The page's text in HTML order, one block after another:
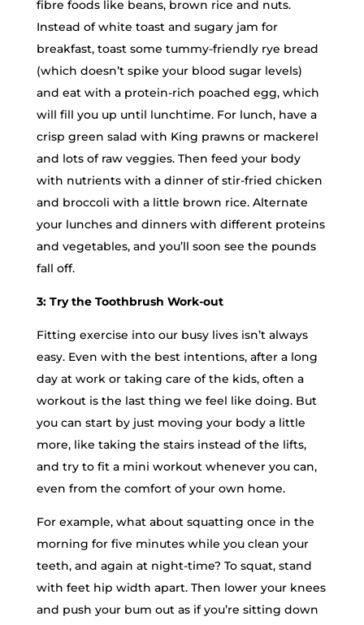
fibre foods like beans, brown rice and nuts.
Instead of white toast and sugary jam for
breakfast, toast some tummy-friendly rye bread
(which doesn’t spike your blood sugar levels)
and eat with a protein-rich poached egg, which
will fill you up until lunchtime. For lunch, have a
crisp green salad with King prawns or mackerel
and lots of raw veggies. Then feed your body
with nutrients with a dinner of stir-fried chicken
and broccoli with a little brown rice. Alternate
your lunches and dinners with different proteins
and vegetables, and you’ll soon see the pounds
fall off.
3: Try the Toothbrush Work-out
Fitting exercise into our busy lives isn’t always
easy. Even with the best intentions, after a long
day at work or taking care of the kids, often a
workout is the last thing we feel like doing. But
you can start by just moving your body a little
more, like taking the stairs instead of the lifts,
and try to fit a mini workout whenever you can,
even from the comfort of your own home.
For example, what about squatting once in the
morning for five minutes while you clean your
teeth, and again at night-time? To squat, stand
with feet hip width apart. Then lower your knees
and push your bum out as if you’re sitting down